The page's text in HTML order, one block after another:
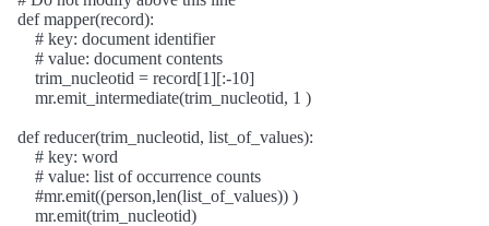
def mapper(record):
# key: document identifier
# value: document contents
trim_nucleotid = record[1][:-10]
mr.emit_intermediate(trim_nucleotid, 1 )
def reducer(trim_nucleotid, list_of_values):
# key: word
# value: list of occurrence counts
#mr.emit((person,len(list_of_values)) )
mr.emit(trim_nucleotid)